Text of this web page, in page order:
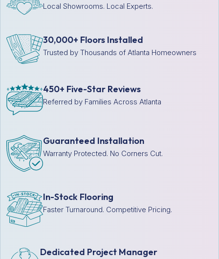
Local Showrooms. Local Experts.
30,000+ Floors Installed
Trusted by Thousands of Atlanta Homeowners
450+ Five-Star Reviews
Referred by Families Across Atlanta
Guaranteed Installation
Warranty Protected. No Corners Cut.
In-Stock Flooring
Faster Turnaround. Competitive Pricing.
Dedicated Project Manager